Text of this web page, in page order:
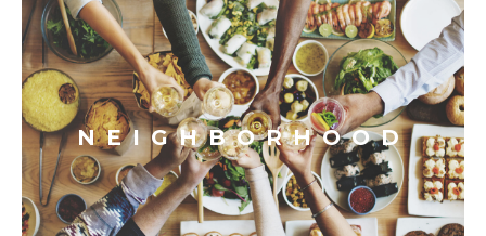
NEIGHBORHOOD